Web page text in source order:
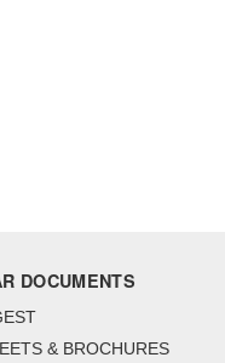
DOCUMENTS
& BROCHURES